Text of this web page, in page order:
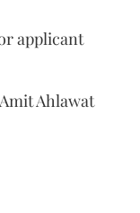
applicant
Ahlawat